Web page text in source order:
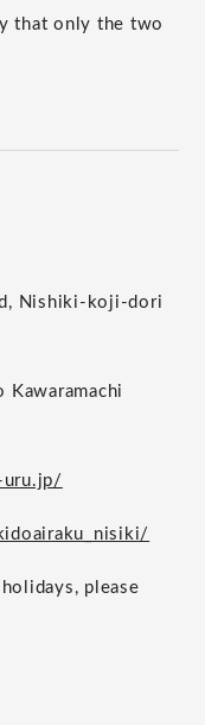
that only the two
Nishiki-koji-dori
uru.jp/
please